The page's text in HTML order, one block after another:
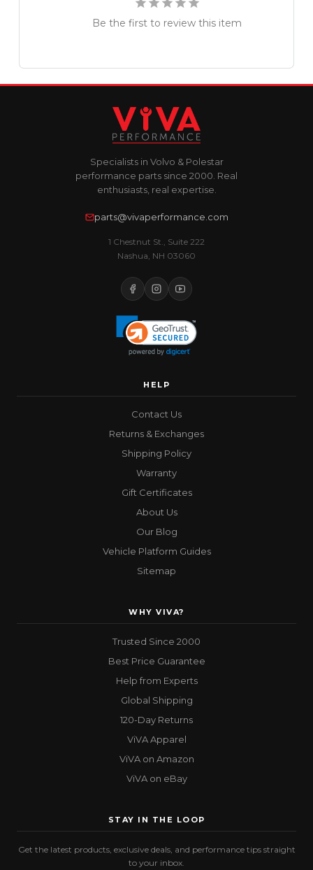
Be the first to review this item
Specialists in Volvo & Polestar
performance parts since 2000. Real
enthusiasts, real expertise.
parts@vivaperformance.com
1 Chestnut St., Suite 222
Nashua, NH 03060
HELP
Contact Us
Returns & Exchanges
Shipping Policy
Warranty
Gift Certificates
About Us
Our Blog
Vehicle Platform Guides
Sitemap
WHY VIVA?
Trusted Since 2000
Best Price Guarantee
Help from Experts
Global Shipping
120-Day Returns
ViVA Apparel
ViVA on Amazon
ViVA on eBay
STAY IN THE LOOP
Get the latest products, exclusive deals, and performance tips straight
to your inbox.